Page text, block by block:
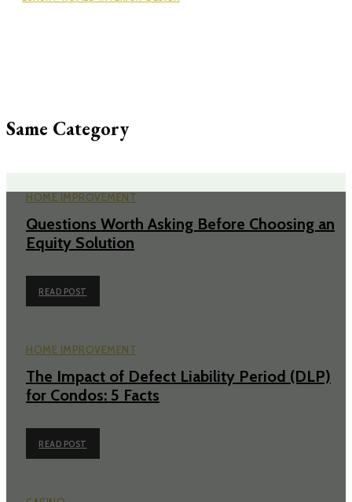
Same Category
HOME IMPROVEMENT
Questions Worth Asking Before Choosing an
Equity Solution
READ POST
HOME IMPROVEMENT
The Impact of Defect Liability Period (DLP)
for Condos: 5 Facts
READ POST